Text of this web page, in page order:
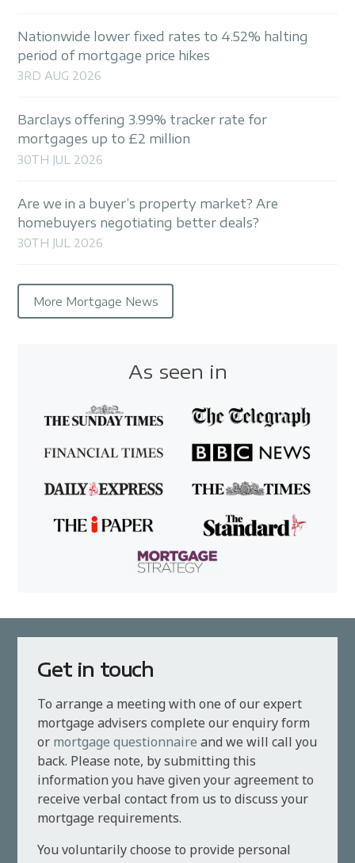
Nationwide lower fixed rates to 4.52% halting
period of mortgage price hikes
3RD AUG 2026
Barclays offering 3.99% tracker rate for
mortgages up to £2 million
30TH JUL 2026
Are we in a buyer’s property market? Are
homebuyers negotiating better deals?
30TH JUL 2026
More Mortgage News
As seen in
Get in touch
To arrange a meeting with one of our expert
mortgage advisers complete our enquiry form
or mortgage questionnaire and we will call you
back. Please note, by submitting this
information you have given your agreement to
receive verbal contact from us to discuss your
mortgage requirements.
You voluntarily choose to provide personal